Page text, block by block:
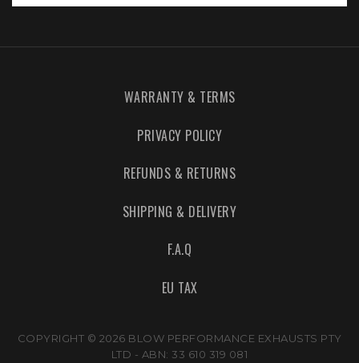
WARRANTY & TERMS
PRIVACY POLICY
REFUNDS & RETURNS
SHIPPING & DELIVERY
F.A.Q
EU TAX
COPYRIGHT © 2026 BLOW PERFORMANCE EXHAUSTS PTY
LTD - ABN: 33 610 319 081